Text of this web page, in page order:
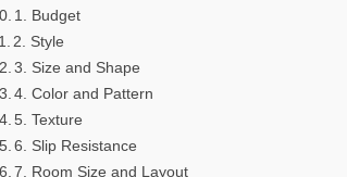
1. Budget
2. Style
3. Size and Shape
4. Color and Pattern
5. Texture
6. Slip Resistance
7. Room Size and Layout